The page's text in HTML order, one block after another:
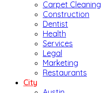
Carpet Cleaning
Construction
Dentist
Health
Services
Legal
Marketing
Restaurants
City